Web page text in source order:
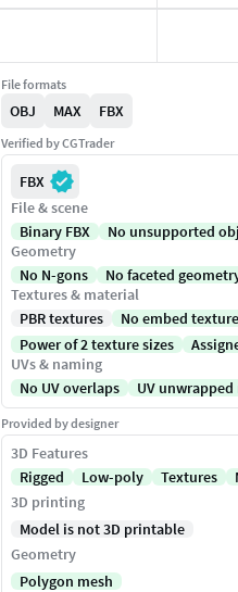
File formats
OBJ MAX FBX
Verified by CGTrader
FBX
File & scene
Binary FBX
No unsupported
Geometry
No N-gons
No faceted
Textures & material
PBR textures
No embed
Power of 2 texture sizes
UVs & naming
No UV overlaps
UV
Provided by designer
3D Features
Rigged
Low-poly Textures
3D printing
Model is not 3D printable
Geometry
Polygon mesh